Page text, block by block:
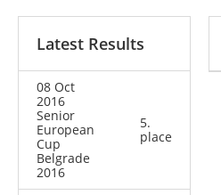
Latest Results
08 Oct
2016
Senior
European
Cup
Belgrade
2016
5.
place